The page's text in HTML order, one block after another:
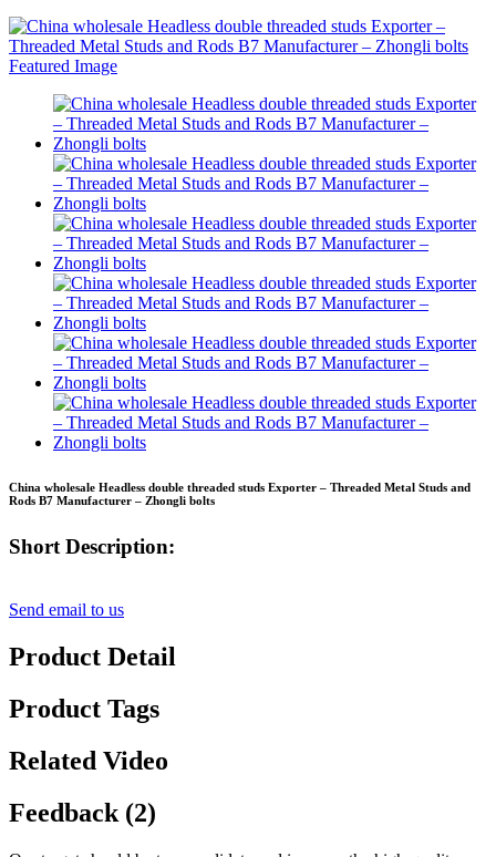
China wholesale Headless double threaded studs Exporter – Threaded Metal Studs and
Rods B7 Manufacturer – Zhongli bolts
Short Description:
Send email to us
Product Detail
Product Tags
Related Video
Feedback (2)